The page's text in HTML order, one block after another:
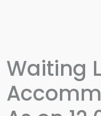
Waiting